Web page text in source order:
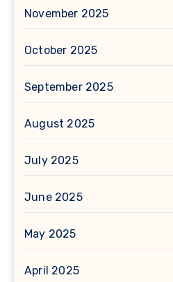
November 2025
October 2025
September 2025
August 2025
July 2025
June 2025
May 2025
April 2025